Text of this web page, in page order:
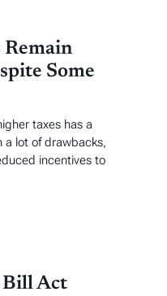
Remain
Some
taxes has a
a lot of drawbacks,
incentives to
Bill Act